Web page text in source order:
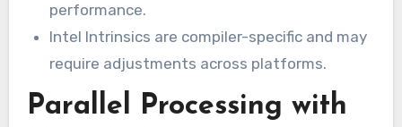
performance.
Intel Intrinsics are compiler-specific and may
require adjustments across platforms.
Parallel Processing with